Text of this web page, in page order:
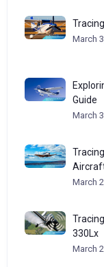
March
Guide
March
March
330Lx
March